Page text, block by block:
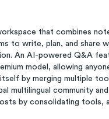
that combines
to write, plan, and share
An AI-powered Q&A
model, allowing
by merging multiple
multilingual community
by consolidating